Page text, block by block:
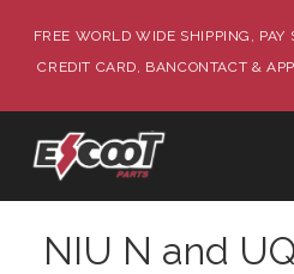
FREE WORLD WIDE SHIPPING, PAY
CREDIT CARD, BANCONTACT &
NIU N and